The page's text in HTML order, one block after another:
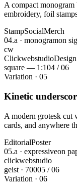
A compact
embroidery, foil
StampSocialMerch
04.a · monogramon
cw
Clickwebstudio
square — 1:104 / 06
Variation · 05
Kinetic
A modern grotesk
cards, and anywhere
EditorialPoster
05.a · expressiveon
clickwebstudio
geist · 70005 / 06
Variation · 06